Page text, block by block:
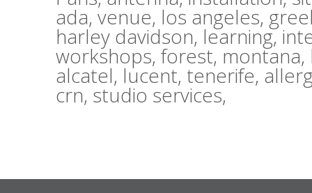
ada, venue, los angeles,
harley davidson, learning,
workshops, forest, montana,
alcatel, lucent, tenerife,
crn, studio services,